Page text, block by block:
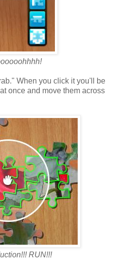
When you click it you'll be
once and move them across
RUN!!!